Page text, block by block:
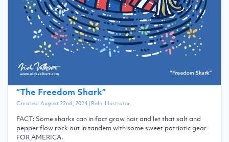
“The Freedom Shark”
Created:August 22nd, 2024| Role: Illustrator
FACT: Some sharks can in fact grow hair and let that salt and
pepper flow rock out in tandem with some sweet patriotic gear
FOR AMERICA.